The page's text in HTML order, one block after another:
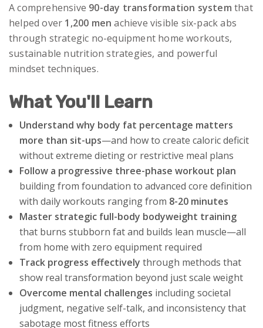
A comprehensive 90-day transformation system that
helped over 1,200 men achieve visible six-pack abs
through strategic no-equipment home workouts,
sustainable nutrition strategies, and powerful
mindset techniques.
What You'll Learn
Understand why body fat percentage matters
more than sit-ups—and how to create caloric deficit
without extreme dieting or restrictive meal plans
Follow a progressive three-phase workout plan
building from foundation to advanced core definition
with daily workouts ranging from 8-20 minutes
Master strategic full-body bodyweight training
that burns stubborn fat and builds lean muscle—all
from home with zero equipment required
Track progress effectively through methods that
show real transformation beyond just scale weight
Overcome mental challenges including societal
judgment, negative self-talk, and inconsistency that
sabotage most fitness efforts